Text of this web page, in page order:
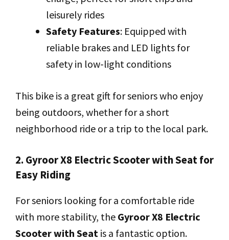
leisurely rides
Safety Features: Equipped with
reliable brakes and LED lights for
safety in low-light conditions
This bike is a great gift for seniors who enjoy
being outdoors, whether for a short
neighborhood ride or a trip to the local park.
2. Gyroor X8 Electric Scooter with Seat for
Easy Riding
For seniors looking for a comfortable ride
with more stability, the Gyroor X8 Electric
Scooter with Seat is a fantastic option.